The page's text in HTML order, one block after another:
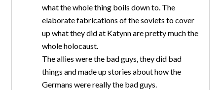
what the whole thing boils down to. The
elaborate fabrications of the soviets to cover
up what they did at Katynn are pretty much the
whole holocaust.
The allies were the bad guys, they did bad
things and made up stories about how the
Germans were really the bad guys.